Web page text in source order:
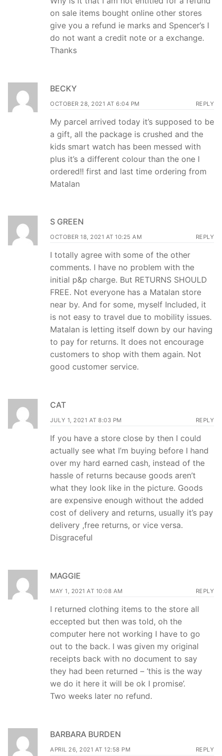
on sale items bought online other stores
give you a refund ie marks and Spencer’s I
do not want a credit note or a exchange.
Thanks
BECKY
OCTOBER 28, 2021 AT 6:04 PM REPLY
My parcel arrived today it’s supposed to be
a gift, all the package is crushed and the
kids smart watch has been messed with
plus it’s a different colour than the one I
ordered!! first and last time ordering from
Matalan
S GREEN
OCTOBER 18, 2021 AT 10:25 AM REPLY
I totally agree with some of the other
comments. I have no problem with the
initial p&p charge. But RETURNS SHOULD
FREE. Not everyone has a Matalan store
near by. And for some, myself Included, it
is not easy to travel due to mobility issues.
Matalan is letting itself down by our having
to pay for returns. It does not encourage
customers to shop with them again. Not
good customer service.
CAT
JULY 1, 2021 AT 8:03 PM REPLY
If you have a store close by then I could
actually see what I’m buying before I hand
over my hard earned cash, instead of the
hassle of returns because goods aren’t
what they look like in the picture. Goods
are expensive enough without the added
cost of delivery and returns, usually it’s pay
delivery ,free returns, or vice versa.
Disgraceful
MAGGIE
MAY 1, 2021 AT 10:08 AM REPLY
I returned clothing items to the store all
eccepted but then was told, oh the
computer here not working I have to go
out to the back. I was given my original
receipts back with no document to say
they had been returned – ‘this is the way
we do it here it will be ok I promise’.
Two weeks later no refund.
BARBARA BURDEN
APRIL 26, 2021 AT 12:58 PM REPLY